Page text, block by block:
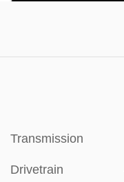
Transmission
Drivetrain